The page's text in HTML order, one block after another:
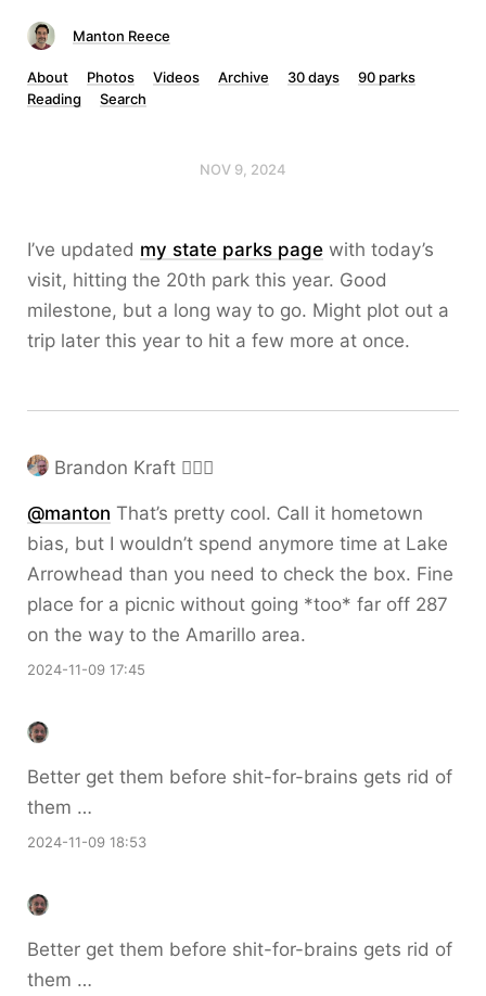
Manton Reece
About Photos Videos Archive 30 days
90 parks
Reading
Search
NOV 9, 2024
I’ve updated my state parks page with today’s
visit, hitting the 20th park this year. Good
milestone, but a long way to go. Might plot out a
trip later this year to hit a few more at once.
Brandon Kraft ❤️‍🔥🧡
@manton That’s pretty cool. Call it hometown
bias, but I wouldn’t spend anymore time at Lake
Arrowhead than you need to check the box. Fine
place for a picnic without going *too* far off 287
on the way to the Amarillo area.
2024-11-09 17:45
Better get them before shit-for-brains gets rid of
them …
2024-11-09 18:53
Better get them before shit-for-brains gets rid of
them …